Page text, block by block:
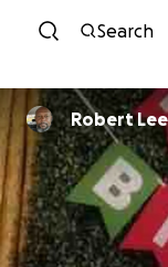
Search
Robert Lee